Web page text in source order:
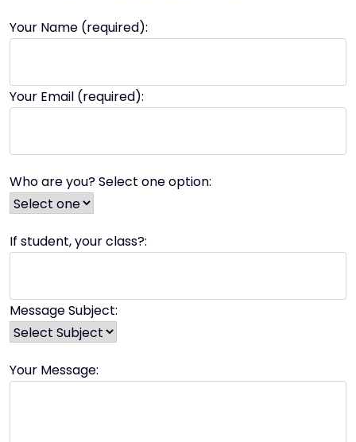
Your Name (required):
Your Email (required):
Who are you? Select one option:
If student, your class?:
Message Subject:
Your Message: